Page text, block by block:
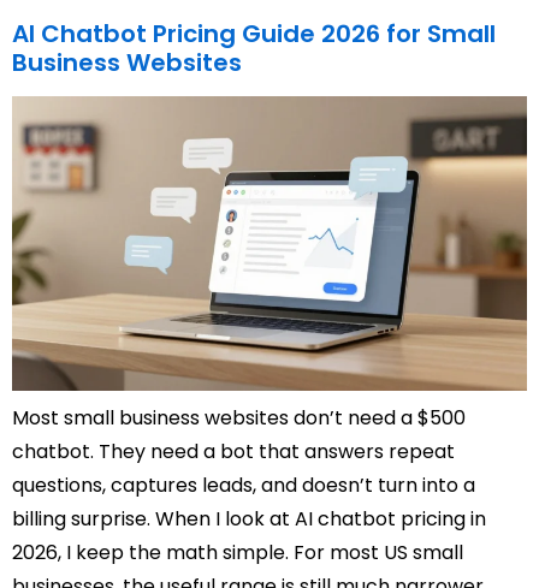
AI Chatbot Pricing Guide 2026 for Small
Business Websites
Most small business websites don’t need a $500
chatbot. They need a bot that answers repeat
questions, captures leads, and doesn’t turn into a
billing surprise. When I look at AI chatbot pricing in
2026, I keep the math simple. For most US small